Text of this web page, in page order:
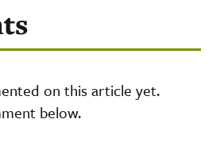
on this article yet.
below.